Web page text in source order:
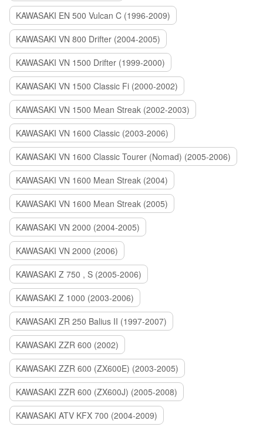
KAWASAKI EN 500 Vulcan C (1996-2009)
KAWASAKI VN 800 Drifter (2004-2005)
KAWASAKI VN 1500 Drifter (1999-2000)
KAWASAKI VN 1500 Classic Fi (2000-2002)
KAWASAKI VN 1500 Mean Streak (2002-2003)
KAWASAKI VN 1600 Classic (2003-2006)
KAWASAKI VN 1600 Classic Tourer (Nomad) (2005-2006)
KAWASAKI VN 1600 Mean Streak (2004)
KAWASAKI VN 1600 Mean Streak (2005)
KAWASAKI VN 2000 (2004-2005)
KAWASAKI VN 2000 (2006)
KAWASAKI Z 750 , S (2005-2006)
KAWASAKI Z 1000 (2003-2006)
KAWASAKI ZR 250 Balius II (1997-2007)
KAWASAKI ZZR 600 (2002)
KAWASAKI ZZR 600 (ZX600E) (2003-2005)
KAWASAKI ZZR 600 (ZX600J) (2005-2008)
KAWASAKI ATV KFX 700 (2004-2009)